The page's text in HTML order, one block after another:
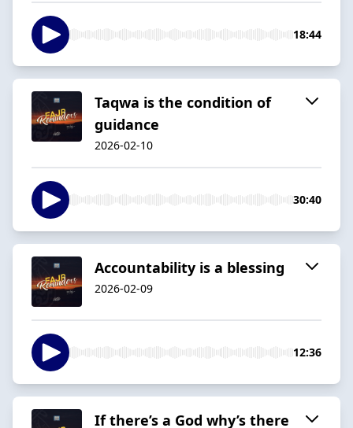
18:44
Taqwa is the condition of
guidance
2026-02-10
30:40
Accountability is a blessing
2026-02-09
12:36
If there’s a God why’s there